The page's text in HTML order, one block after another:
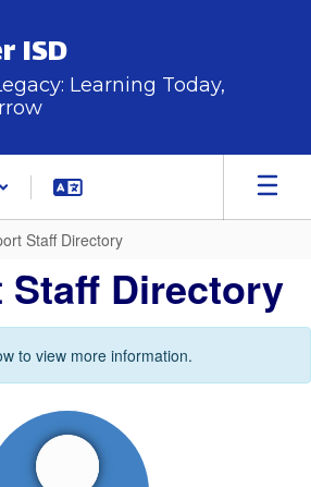
ISD
Learning Today,
Staff Directory
Directory
to view more information.